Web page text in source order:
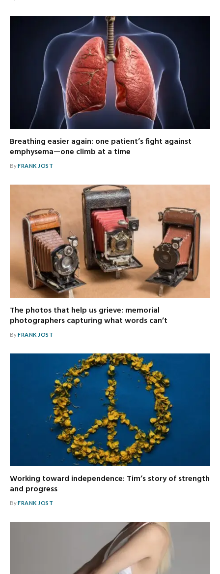
Breathing easier again: one patient’s fight against
emphysema—one climb at a time
ByFRANK JOST
The photos that help us grieve: memorial
photographers capturing what words can’t
ByFRANK JOST
Working toward independence: Tim’s story of strength
and progress
ByFRANK JOST